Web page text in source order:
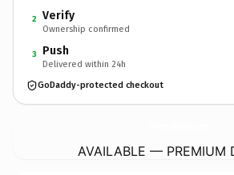
2 Verify
Ownership confirmed
3 Push
Delivered within 24h
GoDaddy-protected checkout
AVAILABLE — PREMIUM